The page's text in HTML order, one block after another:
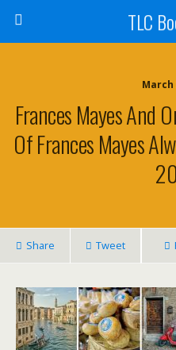
TLC
March
Frances Mayes And
Of Frances Mayes
Share Tweet